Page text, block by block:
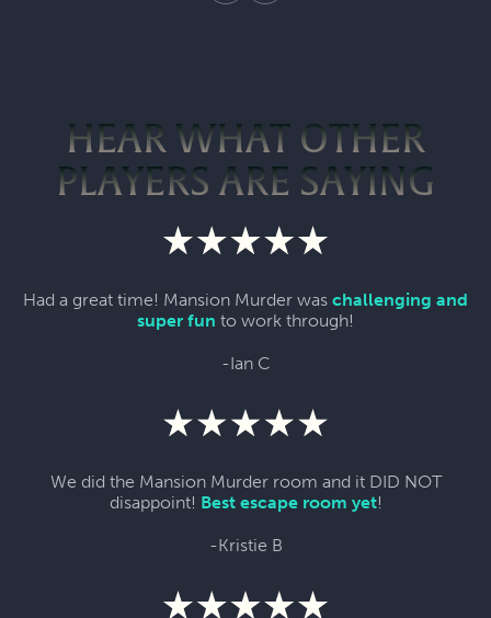
HEAR WHAT OTHER
PLAYERS ARE SAYING
Had a great time! Mansion Murder was challenging and
super fun to work through!
-Ian C
We did the Mansion Murder room and it DID NOT
disappoint! Best escape room yet!
-Kristie B